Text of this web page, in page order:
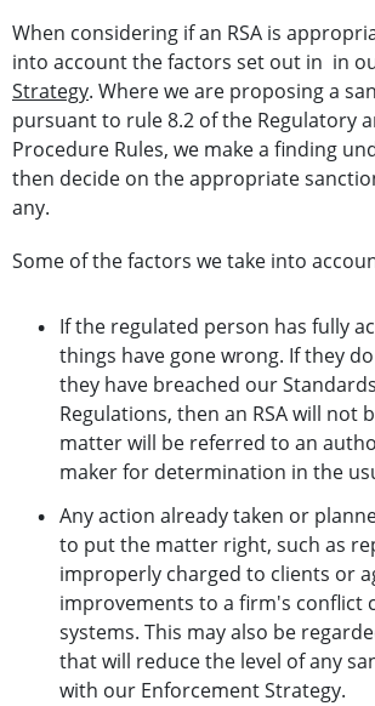
When considering if an RSA is
into account the factors set out in in
Strategy. Where we are proposing a
pursuant to rule 8.2 of the Regulatory
Procedure Rules, we make a finding
then decide on the appropriate
any.
Some of the factors we take into
If the regulated person has fully
things have gone wrong. If they
they have breached our
Regulations, then an RSA will not
matter will be referred to an
maker for determination in the
Any action already taken or
to put the matter right, such as
improperly charged to clients or
improvements to a firm's conflict
systems. This may also be
that will reduce the level of any
with our Enforcement Strategy.